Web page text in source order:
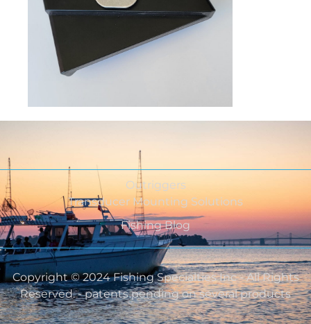
Outriggers
Transducer Mounting Solutions
Fishing Blog
Copyright © 2024 Fishing Specialties Inc - All Rights
Reserved. - patents pending on several products